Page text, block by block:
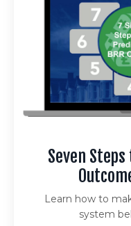
Seven
Learn how to
system